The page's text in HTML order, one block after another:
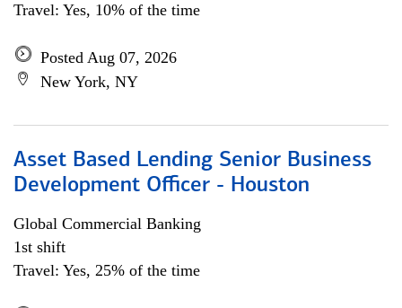
Travel: Yes, 10% of the time
Posted Aug 07, 2026
New York, NY
Asset Based Lending Senior Business
Development Officer - Houston
Global Commercial Banking
1st shift
Travel: Yes, 25% of the time